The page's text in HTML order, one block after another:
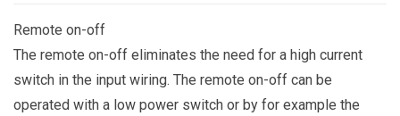
Remote on-off
The remote on-off eliminates the need for a high current
switch in the input wiring. The remote on-off can be
operated with a low power switch or by for example the